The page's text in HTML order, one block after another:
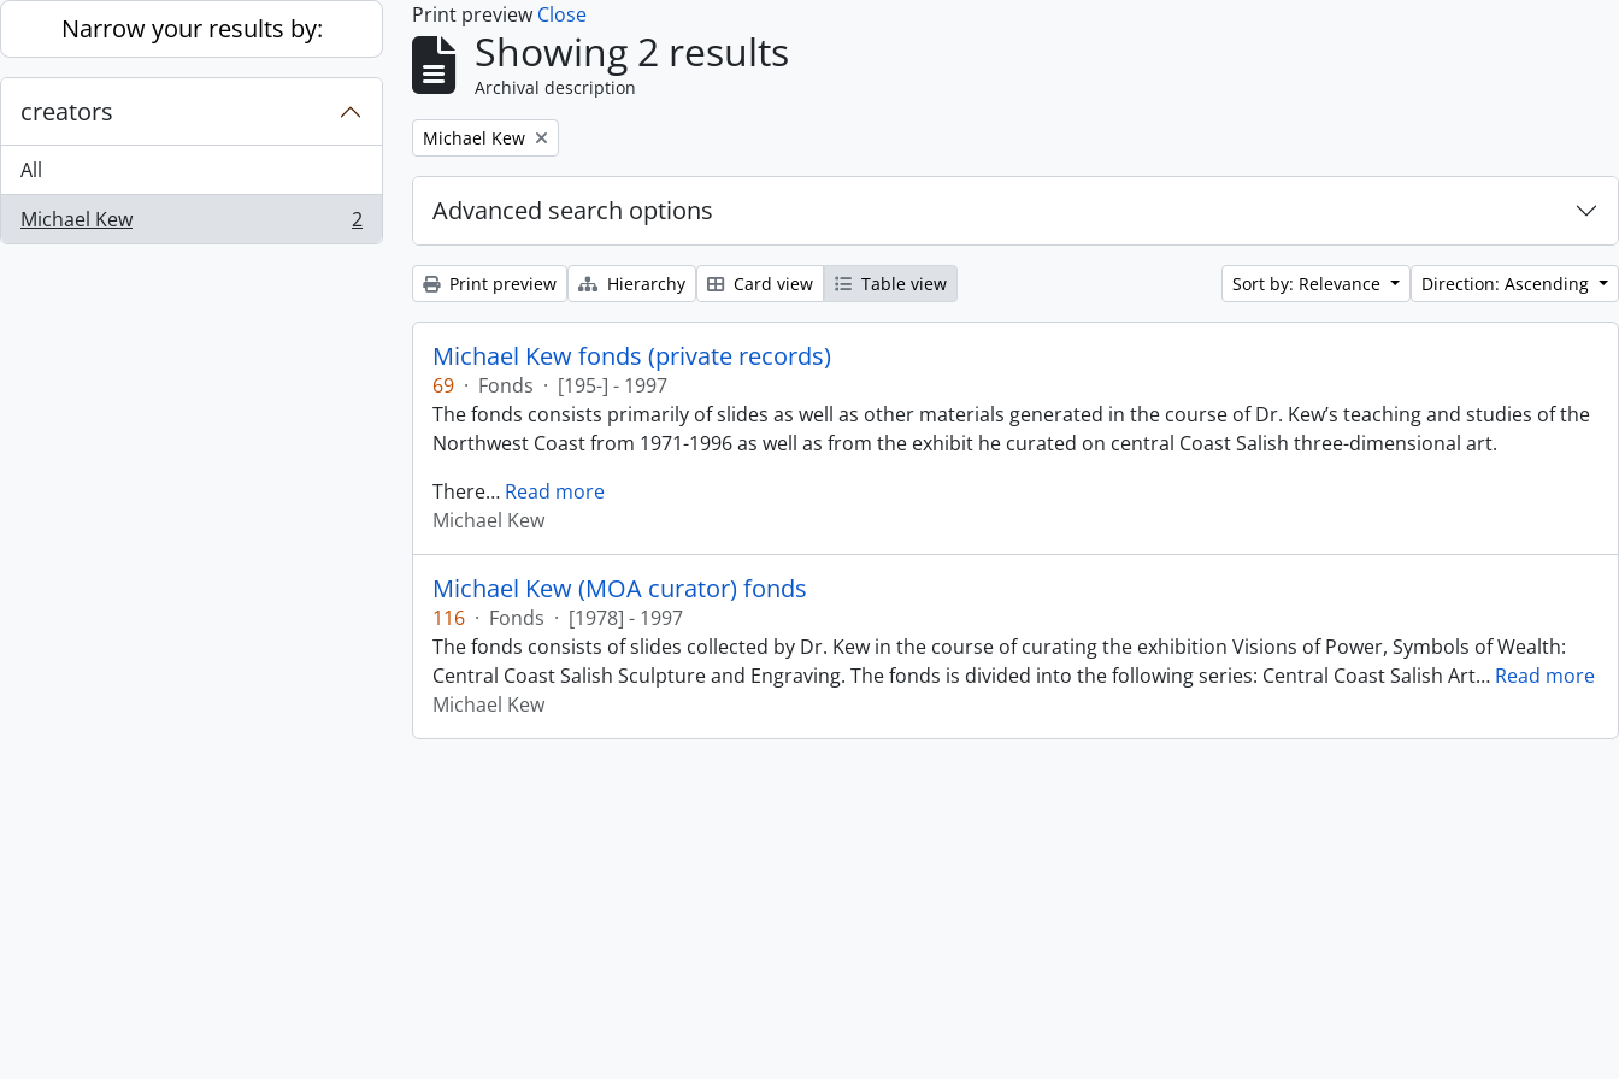
Skip to main content
Narrow your results by:
creators
All
Michael Kew
, 2 results 2
Print preview Close
Showing 2 results
Archival description
Remove filter:
Michael Kew
Advanced search options
Print preview Hierarchy Card view Table view Sort by: Relevance Direction: Ascending
Michael Kew fonds (private records)
69 · Fonds · [195-] - 1997
The fonds consists primarily of slides as well as other materials generated in the course of Dr. Kew’s teaching and studies of the
Northwest Coast from 1971-1996 as well as from the exhibit he curated on central Coast Salish three-dimensional art.
There… Read more
Michael Kew
Michael Kew (MOA curator) fonds
116 · Fonds · [1978] - 1997
The fonds consists of slides collected by Dr. Kew in the course of curating the exhibition Visions of Power, Symbols of Wealth:
Central Coast Salish Sculpture and Engraving. The fonds is divided into the following series: Central Coast Salish Art… Read more
Michael Kew